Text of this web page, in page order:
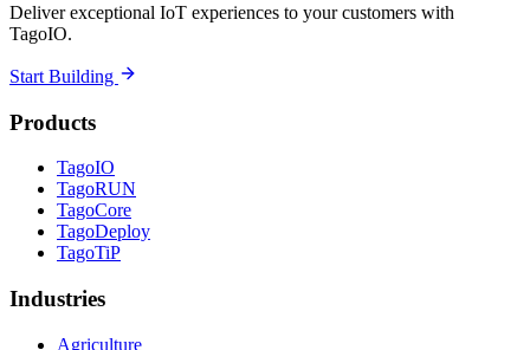
Deliver exceptional IoT experiences to your customers with
TagoIO.
Start Building
Products
TagoIO
TagoRUN
TagoCore
TagoDeploy
TagoTiP
Industries
Agriculture